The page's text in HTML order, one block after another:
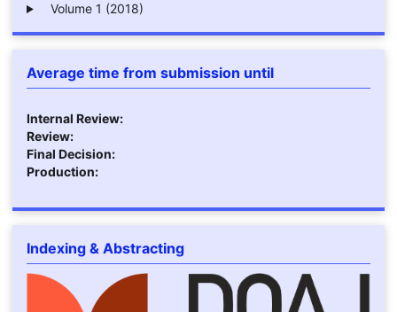
Volume 1 (2018)
Average time from submission until
Internal Review:
Review:
Final Decision:
Production:
Indexing & Abstracting